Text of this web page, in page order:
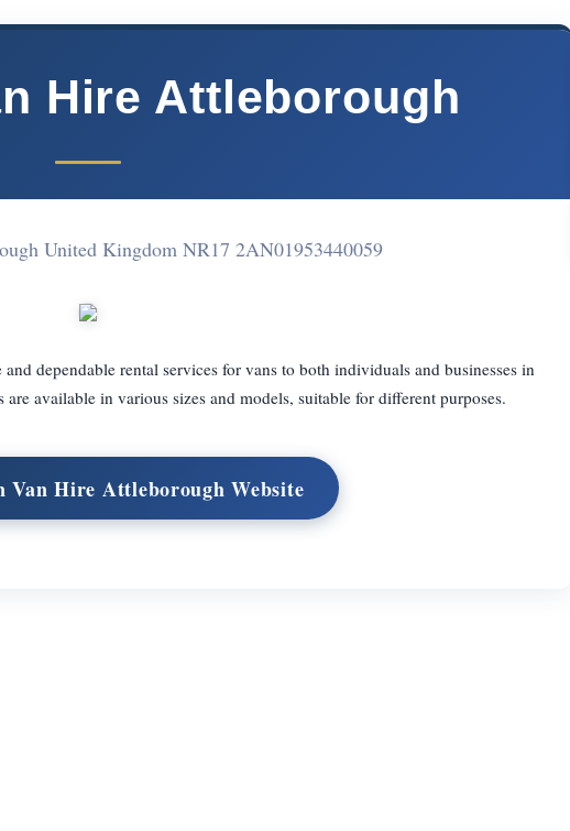
Hire Attleborough
United Kingdom NR17 2AN01953440059
dependable rental services for vans to both individuals and businesses in
available in various sizes and models, suitable for different purposes.
Van Hire Attleborough Website